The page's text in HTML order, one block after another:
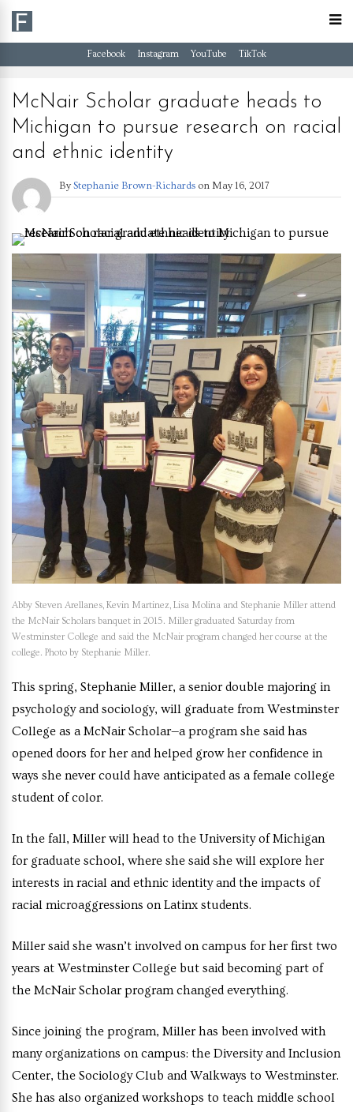
Facebook Instagram YouTube TikTok
McNair Scholar graduate heads to
Michigan to pursue research on racial
and ethnic identity
By Stephanie Brown-Richards on May 16, 2017
Abby Steven Arellanes, Kevin Martinez, Lisa Molina and Stephanie Miller attend
the McNair Scholars banquet in 2015. Miller graduated Saturday from
Westminster College and said the McNair program changed her course at the
college. Photo by Stephanie Miller.
This spring, Stephanie Miller, a senior double majoring in
psychology and sociology, will graduate from Westminster
College as a McNair Scholar—a program she said has
opened doors for her and helped grow her confidence in
ways she never could have anticipated as a female college
student of color.
In the fall, Miller will head to the University of Michigan
for graduate school, where she said she will explore her
interests in racial and ethnic identity and the impacts of
racial microaggressions on Latinx students.
Miller said she wasn’t involved on campus for her first two
years at Westminster College but said becoming part of
the McNair Scholar program changed everything.
Since joining the program, Miller has been involved with
many organizations on campus: the Diversity and Inclusion
Center, the Sociology Club and Walkways to Westminster.
She has also organized workshops to teach middle school